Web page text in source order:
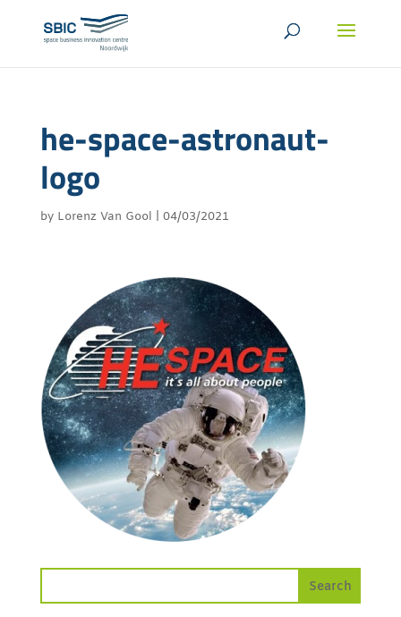
he-space-astronaut-
logo
by Lorenz Van Gool 04/03/2021